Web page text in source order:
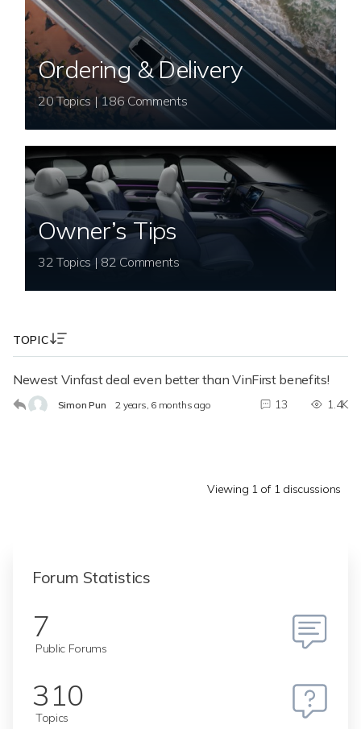
Ordering & Delivery
20 Topics | 186 Comments
Owner’s Tips
32 Topics | 82 Comments
TOPIC
Newest Vinfast deal even better than VinFirst benefits!
Simon Pun 2 years, 6 months ago 13 1.4K
Viewing 1 of 1 discussions
Forum Statistics
7
Public Forums
310
Topics